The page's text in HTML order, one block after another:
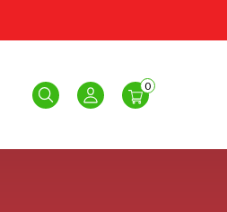
Search Login
0